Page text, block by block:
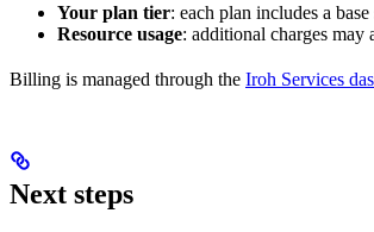
Your plan tier: each plan includes a
Resource usage: additional charges may
Billing is managed through the Iroh Services
Next steps